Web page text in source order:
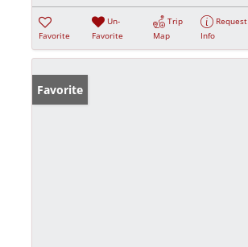
Favorite
Un-
Favorite
Trip
Map
Request
Info
Favorite